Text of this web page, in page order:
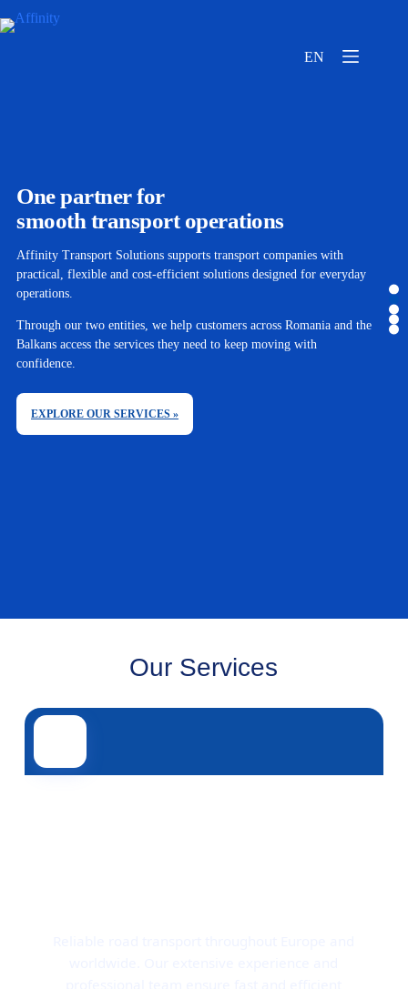
EN
One partner for
smooth transport operations
Affinity Transport Solutions supports transport companies with
practical, flexible and cost-efficient solutions designed for everyday
operations.
Through our two entities, we help customers across Romania and the
Balkans access the services they need to keep moving with
confidence.
EXPLORE OUR SERVICES »
Our Services
Road transport